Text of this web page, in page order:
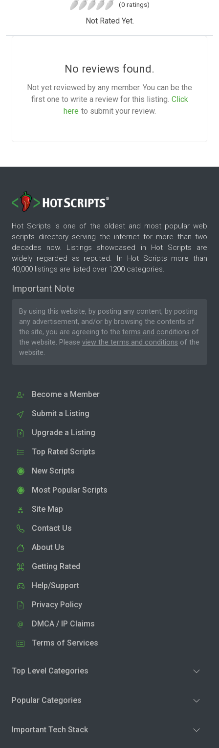
(0 ratings)
Not Rated Yet.
No reviews found.
Not yet reviewed by any member. You can be the
first one to write a review for this listing. Click
here to submit your review.
Hot Scripts is one of the oldest and most popular web
scripts directory serving the internet for more than two
decades now. Listings showcased in Hot Scripts are
widely regarded as reputed. In Hot Scripts more than
40,000 listings are listed over 1200 categories.
Important Note
By using this website, by posting any content, by posting
any advertisement, and/or by browsing the contents of
the site, you are agreeing to the terms and conditions of
the website. Please view the terms and conditions of the
website.
Become a Member
Submit a Listing
Upgrade a Listing
Top Rated Scripts
New Scripts
Most Popular Scripts
Site Map
Contact Us
About Us
Getting Rated
Help/Support
Privacy Policy
DMCA / IP Claims
Terms of Services
Top Level Categories
Popular Categories
Important Tech Stack